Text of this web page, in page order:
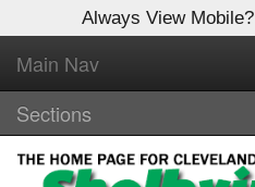
Always View Mobile?
Main Nav
Sections
Log In to
Shelby Shopper
Welcome to the site. Please login.